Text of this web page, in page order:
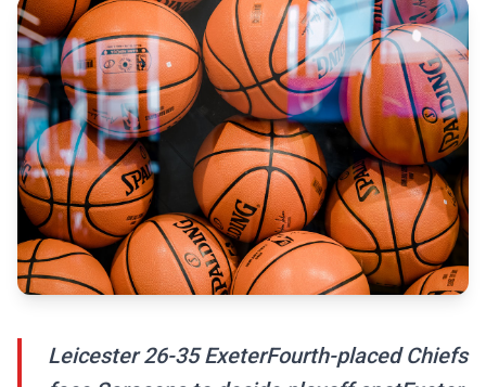
Leicester 26-35 ExeterFourth-placed Chiefs